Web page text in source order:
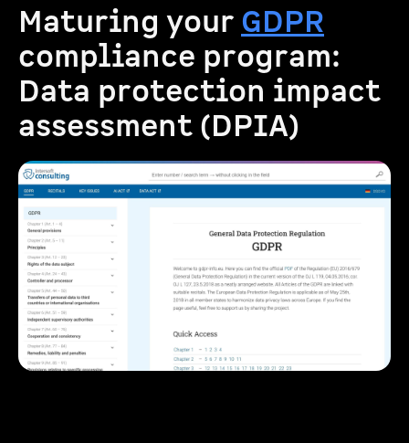
Maturing yourGDPR
compliance program:
Data protection impact
assessment (DPIA)